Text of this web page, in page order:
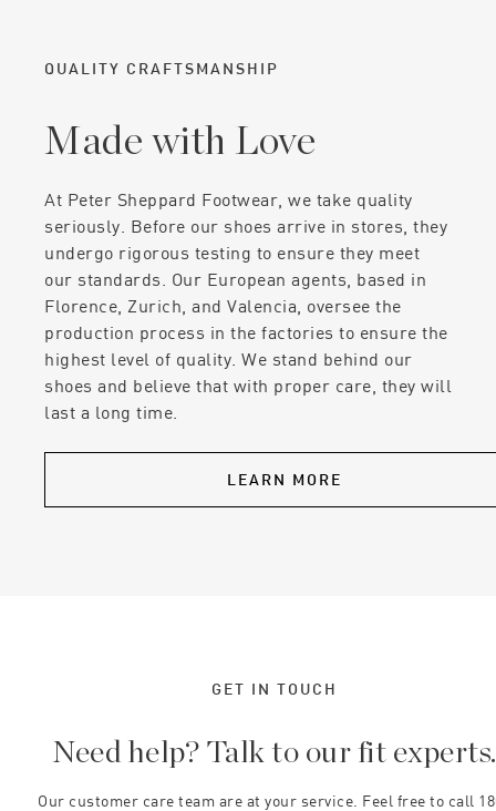
QUALITY CRAFTSMANSHIP
Made with Love
At Peter Sheppard Footwear, we take quality
seriously. Before our shoes arrive in stores, they
undergo rigorous testing to ensure they meet
our standards. Our European agents, based in
Florence, Zurich, and Valencia, oversee the
production process in the factories to ensure the
highest level of quality. We stand behind our
shoes and believe that with proper care, they will
last a long time.
LEARN MORE
GET IN TOUCH
Need help? Talk to our fit experts.
Our customer care team are at your service. Feel free to call